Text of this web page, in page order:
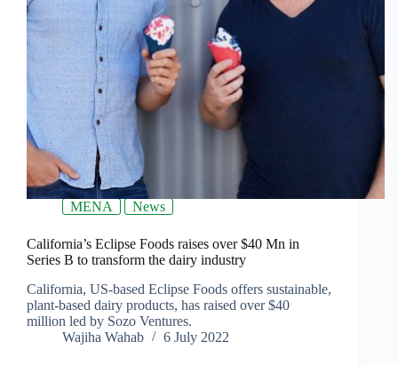
MENA News
California’s Eclipse Foods raises over $40 Mn in
Series B to transform the dairy industry
California, US-based Eclipse Foods offers sustainable,
plant-based dairy products, has raised over $40
million led by Sozo Ventures.
Wajiha Wahab
6 July 2022